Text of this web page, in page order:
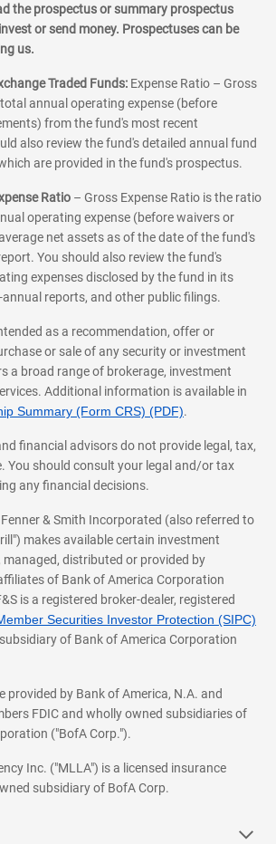
the prospectus or summary prospectus
or send money. Prospectuses can be
us.
Traded Funds: Expense Ratio – Gross
annual operating expense (before
from the fund's most recent
also review the fund's detailed annual fund
are provided in the fund's prospectus.
Ratio – Gross Expense Ratio is the ratio
operating expense (before waivers or
net assets as of the date of the fund's
You should also review the fund's
expenses disclosed by the fund in its
reports, and other public filings.
as a recommendation, offer or
or sale of any security or investment
a broad range of brokerage, investment
Additional information is available in
Summary (Form CRS) (PDF).
financial advisors do not provide legal, tax,
You should consult your legal and/or tax
any financial decisions.
& Smith Incorporated (also referred to
makes available certain investment
distributed or provided by
of Bank of America Corporation
is a registered broker-dealer, registered
Securities Investor Protection (SIPC)
of Bank of America Corporation
provided by Bank of America, N.A. and
FDIC and wholly owned subsidiaries of
("BofA Corp.").
Inc. ("MLLA") is a licensed insurance
subsidiary of BofA Corp.